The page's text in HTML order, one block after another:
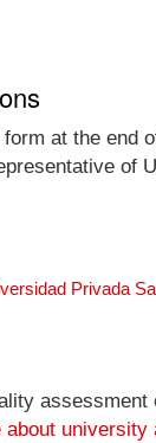
at the
of
Privada
about university